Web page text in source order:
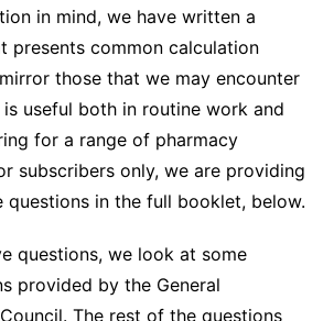
in mind, we have written a
presents common calculation
those that we may encounter
useful both in routine work and
for a range of pharmacy
subscribers only, we are providing
questions in the full booklet, below.
questions, we look at some
provided by the General
The rest of the questions